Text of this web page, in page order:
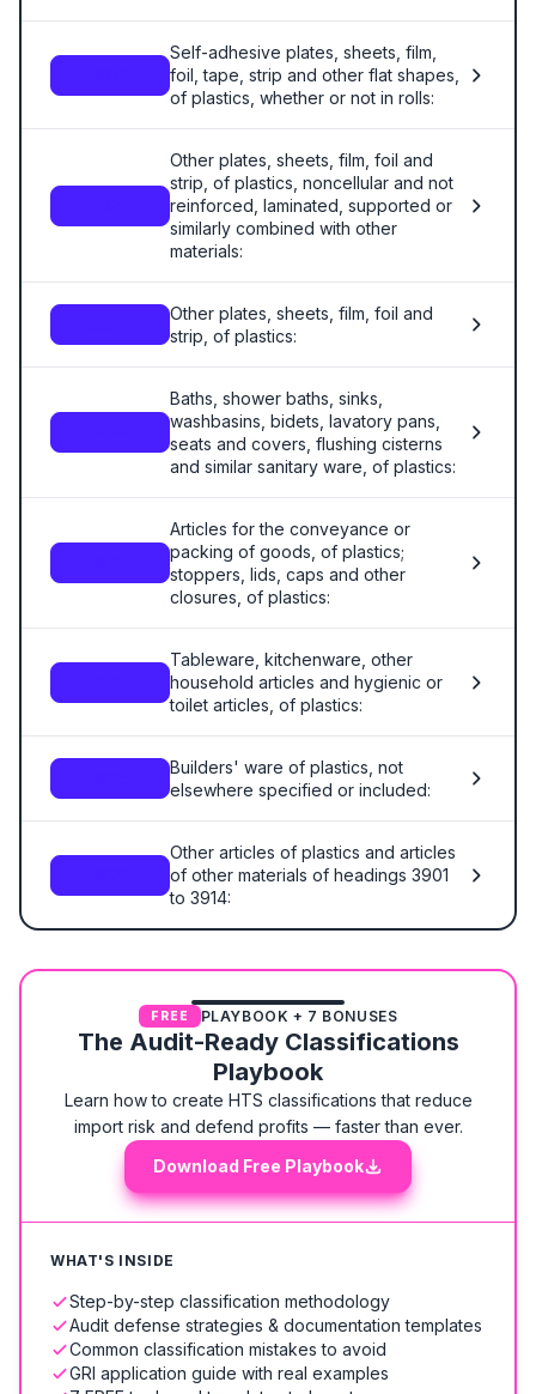
Self-adhesive plates, sheets, film,
foil, tape, strip and other flat shapes,
of plastics, whether or not in rolls:
Other plates, sheets, film, foil and
strip, of plastics, noncellular and not
reinforced, laminated, supported or
similarly combined with other
materials:
Other plates, sheets, film, foil and
strip, of plastics:
Baths, shower baths, sinks,
washbasins, bidets, lavatory pans,
seats and covers, flushing cisterns
and similar sanitary ware, of plastics:
Articles for the conveyance or
packing of goods, of plastics;
stoppers, lids, caps and other
closures, of plastics:
Tableware, kitchenware, other
household articles and hygienic or
toilet articles, of plastics:
Builders' ware of plastics, not
elsewhere specified or included:
Other articles of plastics and articles
of other materials of headings 3901
to 3914:
FREE PLAYBOOK + 7 BONUSES
The Audit-Ready Classifications
Playbook
Learn how to create HTS classifications that reduce
import risk and defend profits — faster than ever.
Download Free Playbook
WHAT'S INSIDE
Step-by-step classification methodology
Audit defense strategies & documentation templates
Common classification mistakes to avoid
GRI application guide with real examples